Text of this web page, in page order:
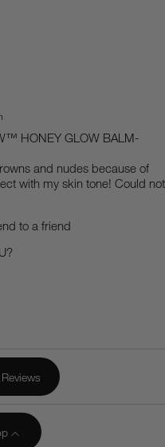
HONEY GLOW BALM-
and nudes because of
with my skin tone! Could not
to a friend